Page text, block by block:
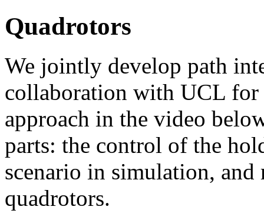
Quadrotors
We jointly develop path
collaboration with UCL for
approach in the video
parts: the control of the
scenario in simulation,
quadrotors.